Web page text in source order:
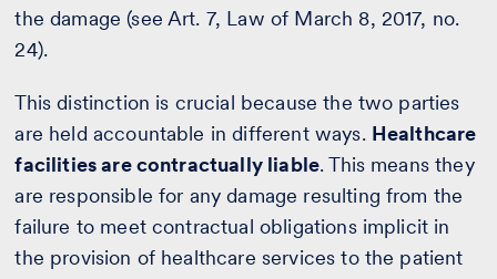
the damage (see Art. 7, Law of March 8, 2017, no.
24).
This distinction is crucial because the two parties
are held accountable in different ways. Healthcare
facilities are contractually liable. This means they
are responsible for any damage resulting from the
failure to meet contractual obligations implicit in
the provision of healthcare services to the patient